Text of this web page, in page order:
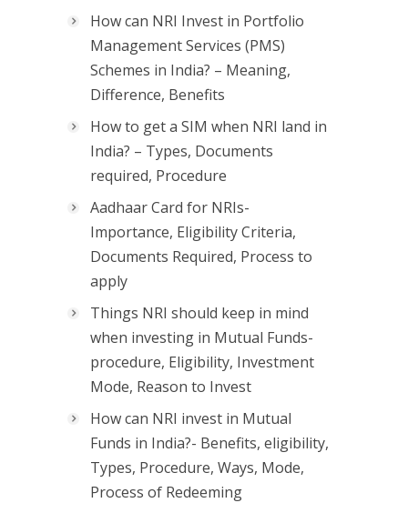
How can NRI Invest in Portfolio
Management Services (PMS)
Schemes in India? – Meaning,
Difference, Benefits
How to get a SIM when NRI land in
India? – Types, Documents
required, Procedure
Aadhaar Card for NRIs-
Importance, Eligibility Criteria,
Documents Required, Process to
apply
Things NRI should keep in mind
when investing in Mutual Funds-
procedure, Eligibility, Investment
Mode, Reason to Invest
How can NRI invest in Mutual
Funds in India?- Benefits, eligibility,
Types, Procedure, Ways, Mode,
Process of Redeeming